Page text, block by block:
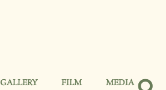
GALLERY FILM MEDIA